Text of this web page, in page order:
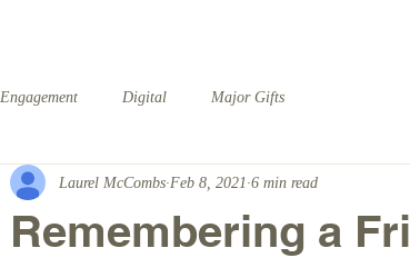
Engagement Digital Major Gifts
Remembering a
Laurel McCombs Feb 8, 2021 6 min read